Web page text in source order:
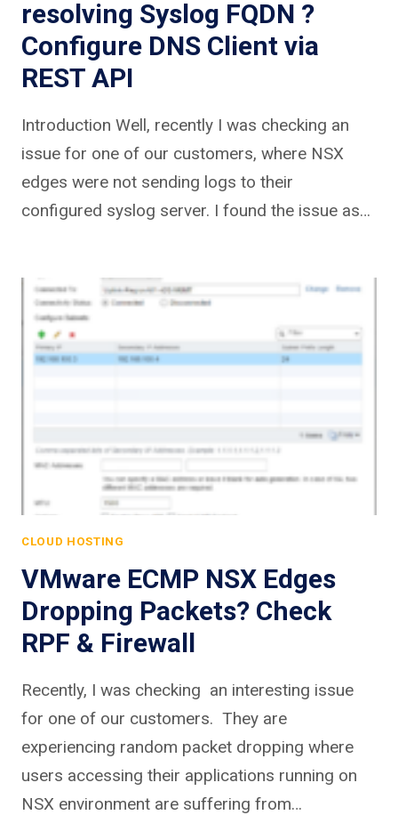
resolving Syslog FQDN ?
Configure DNS Client via
REST API
Introduction Well, recently I was checking an
issue for one of our customers, where NSX
edges were not sending logs to their
configured syslog server. I found the issue as…
CLOUD HOSTING
VMware ECMP NSX Edges
Dropping Packets? Check
RPF & Firewall
Recently, I was checking an interesting issue
for one of our customers. They are
experiencing random packet dropping where
users accessing their applications running on
NSX environment are suffering from…